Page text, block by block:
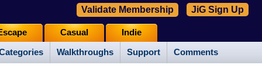
Walkthroughs Support Comments
Casual Indie
Validate Membership JiG Sign Up